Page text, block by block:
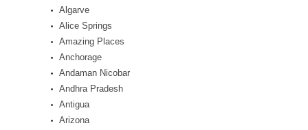
Algarve
Alice Springs
Amazing Places
Anchorage
Andaman Nicobar
Andhra Pradesh
Antigua
Arizona